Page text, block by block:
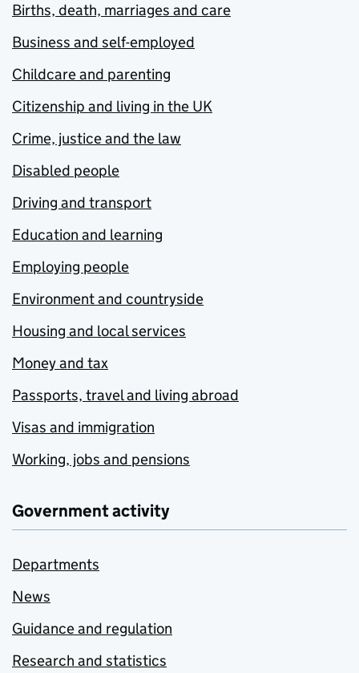
Births, death, marriages and care
Business and self-employed
Childcare and parenting
Citizenship and living in the UK
Crime, justice and the law
Disabled people
Driving and transport
Education and learning
Employing people
Environment and countryside
Housing and local services
Money and tax
Passports, travel and living abroad
Visas and immigration
Working, jobs and pensions
Government activity
Departments
News
Guidance and regulation
Research and statistics